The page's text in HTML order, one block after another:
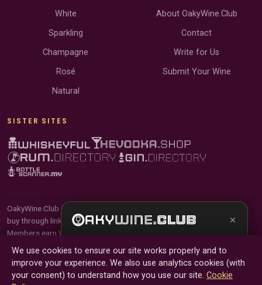
White
Sparkling
Champagne
Rosé
Natural
About OakyWine.Club
Contact
Write for Us
Submit Your Wine
SISTER SITES
OakyWine.Club is reader-supported and community-driven. When you
buy through links on our site, we may earn an affiliate commission.
Members earn Wine Credits on qualifying purchases and Wine Points
for contributing reviews and tasting notes.
© 2026 Tyga.Cloud Ltd. OakyWine.Club is a division of
We use cookies to ensure our site works properly and to
improve your experience. We also use analytics cookies (with
your consent) to understand how you use our site. Cookie
×
sommelier , bottle scanner, tasting notes, and
buy links in one app.